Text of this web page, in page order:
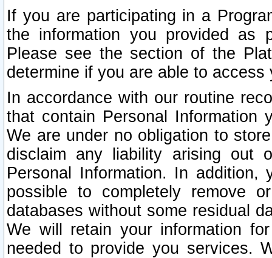
If you are participating in a
the information you provided as
Please see the section of the
determine if you are able to
In accordance with our routine
that contain Personal Information
We are under no obligation to
disclaim any liability arising out
Personal Information. In
possible to completely remove
databases without some residual
We will retain your information
needed to provide you services.